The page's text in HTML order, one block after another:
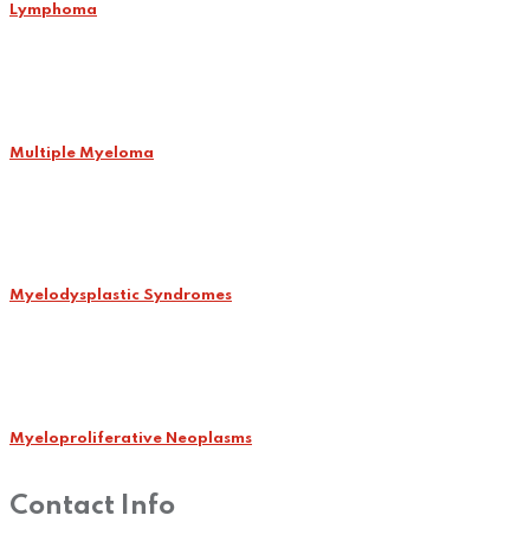
Lymphoma
Multiple Myeloma
Myelodysplastic Syndromes
Myeloproliferative Neoplasms
Contact Info